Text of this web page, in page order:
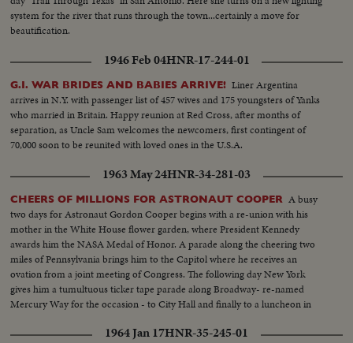
system for the river that runs through the town...certainly a move for
beautification.
1946 Feb 04HNR-17-244-01
G.I. WAR BRIDES AND BABIES ARRIVE! Liner Argentina
arrives in N.Y. with passenger list of 457 wives and 175 youngsters of Yanks
who married in Britain. Happy reunion at Red Cross, after months of
separation, as Uncle Sam welcomes the newcomers, first contingent of
70,000 soon to be reunited with loved ones in the U.S.A.
1963 May 24HNR-34-281-03
CHEERS OF MILLIONS FOR ASTRONAUT COOPER A busy
two days for Astronaut Gordon Cooper begins with a re-union with his
mother in the White House flower garden, where President Kennedy
awards him the NASA Medal of Honor. A parade along the cheering two
miles of Pennsylvania brings him to the Capitol where he receives an
ovation from a joint meeting of Congress. The following day New York
gives him a tumultuous ticker tape parade along Broadway- re-named
Mercury Way for the occasion - to City Hall and finally to a luncheon in
Wagner.
1964 Jan 17HNR-35-245-01